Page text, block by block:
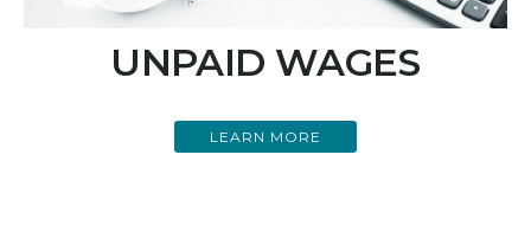
UNPAID WAGES
LEARN MORE